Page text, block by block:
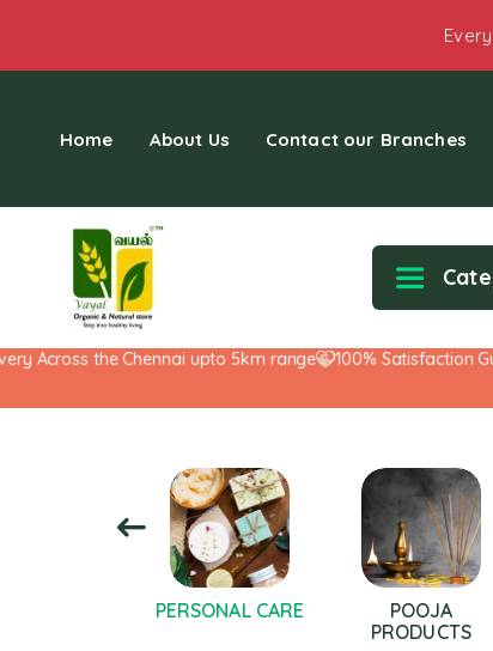
Home About Us Contact our Branches
the Chennai upto 5km range 100% Satisfaction
PERSONAL CARE
POOJA
PRODUCTS